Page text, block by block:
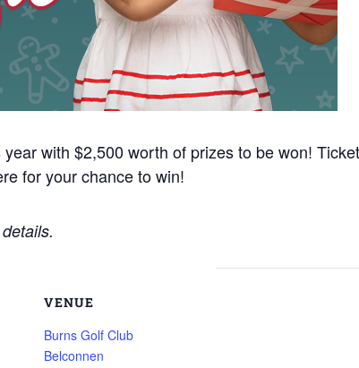
with $2,500 worth of prizes to be won!
for your chance to win!
VENUE
Burns Golf Club
Belconnen